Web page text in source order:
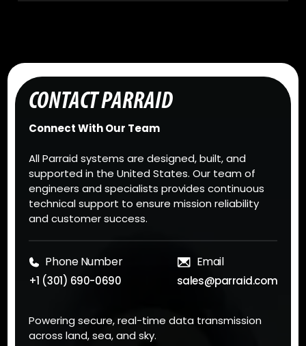
CONTACT PARRAID
Connect With Our Team
All Parraid systems are designed, built, and
supported in the United States. Our team of
engineers and specialists provides continuous
technical support to ensure mission reliability
and customer success.
Phone Number
+1 (301) 690-0690
Email
sales@parraid.com
Powering secure, real-time data transmission
across land, sea, and sky.